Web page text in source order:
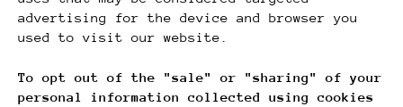
advertising for the device and browser you
used to visit our website.
To opt out of the "sale" or "sharing" of your
personal information collected using cookies